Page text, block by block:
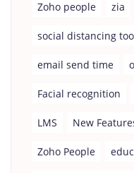
Zoho people zia
social distancing
email send time
Facial recognition
LMS New
Zoho People